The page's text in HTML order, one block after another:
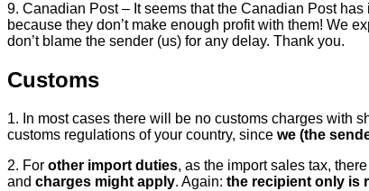
9. Canadian Post – It seems that the Canadian Post
because they don’t make enough profit with them! We
don’t blame the sender (us) for any delay. Thank you.
Customs
1. In most cases there will be no customs charges with
customs regulations of your country, since we (the
2. For other import duties, as the import sales tax,
and charges might apply. Again: the recipient only is